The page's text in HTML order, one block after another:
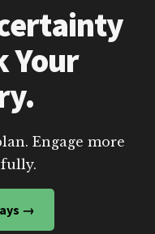
Your
Engage more
→